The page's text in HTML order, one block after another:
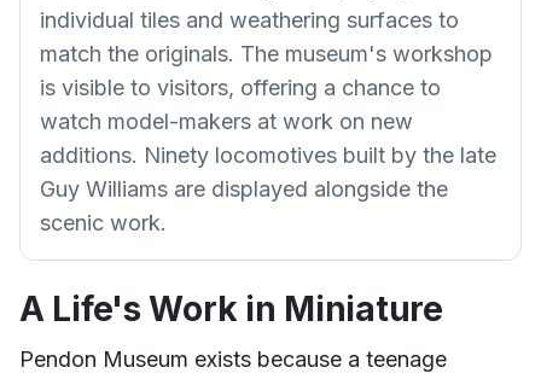
individual tiles and weathering surfaces to
match the originals. The museum's workshop
is visible to visitors, offering a chance to
watch model-makers at work on new
additions. Ninety locomotives built by the late
Guy Williams are displayed alongside the
scenic work.
A Life's Work in Miniature
Pendon Museum exists because a teenage